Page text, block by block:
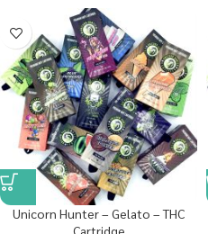
Unicorn Hunter – Gelato – THC
Cartridge